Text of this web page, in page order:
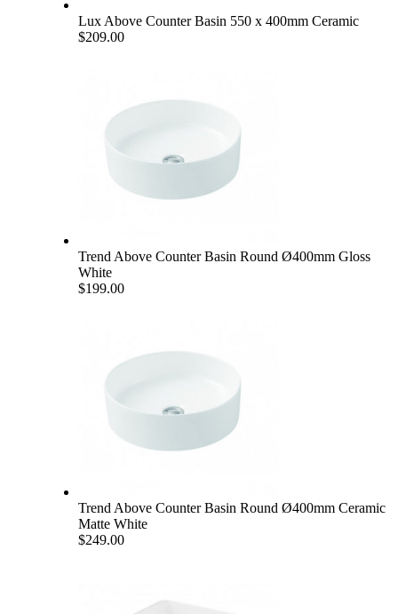
Lux Above Counter Basin 550 x 400mm Ceramic
$209.00
Trend Above Counter Basin Round Ø400mm Gloss
White
$199.00
Trend Above Counter Basin Round Ø400mm Ceramic
Matte White
$249.00